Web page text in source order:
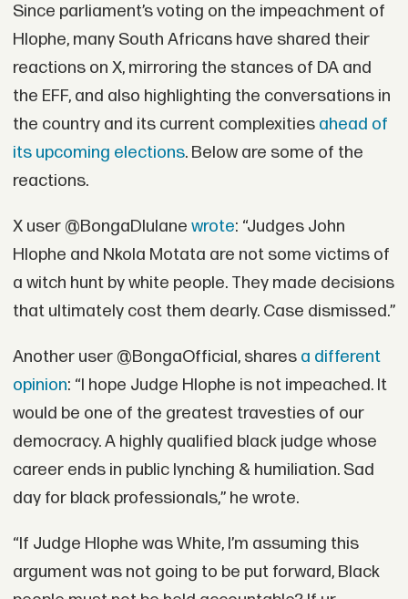
Since parliament’s voting on the impeachment of
Hlophe, many South Africans have shared their
reactions on X, mirroring the stances of DA and
the EFF, and also highlighting the conversations in
the country and its current complexities ahead of
its upcoming elections. Below are some of the
reactions.
X user @BongaDlulane wrote: “Judges John
Hlophe and Nkola Motata are not some victims of
a witch hunt by white people. They made decisions
that ultimately cost them dearly. Case dismissed.”
Another user @BongaOfficial, shares a different
opinion: “I hope Judge Hlophe is not impeached. It
would be one of the greatest travesties of our
democracy. A highly qualified black judge whose
career ends in public lynching & humiliation. Sad
day for black professionals,” he wrote.
“If Judge Hlophe was White, I’m assuming this
argument was not going to be put forward, Black